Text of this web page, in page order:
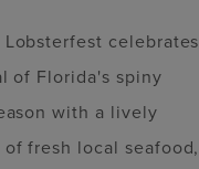
Lobsterfest celebrates
of Florida's spiny
with a lively
fresh local seafood,